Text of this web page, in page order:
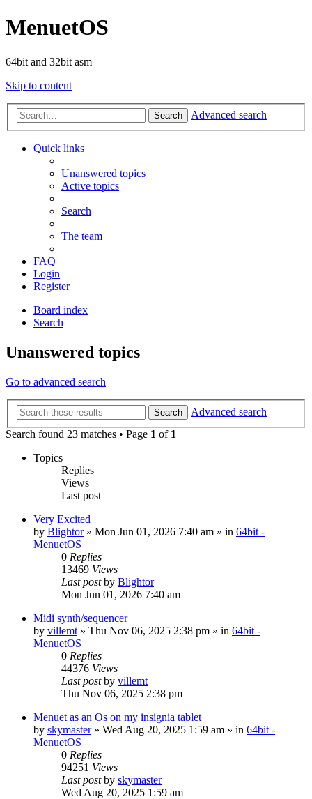
MenuetOS
64bit and 32bit asm
Skip to content
Search Advanced search
Quick links
Unanswered topics
Active topics
Search
The team
FAQ
Login
Register
Board index
Search
Unanswered topics
Go to advanced search
Search
Advanced search
Search found 23 matches • Page 1 of 1
Topics
Replies
Views
Last post
Very Excited
by Blightor» Mon Jun 01, 2026 7:40 am » in 64bit -
MenuetOS
0 Replies
13469 Views
Last postby Blightor
Mon Jun 01, 2026 7:40 am
Midi synth/sequencer
by villemt » Thu Nov 06, 2025 2:38 pm » in 64bit -
MenuetOS
0 Replies
44376 Views
Last postby villemt
Thu Nov 06, 2025 2:38 pm
Menuet as an Os on my insignia tablet
by skymaster» Wed Aug 20, 2025 1:59 am » in 64bit -
MenuetOS
0 Replies
94251 Views
Last postby skymaster
Wed Aug 20, 2025 1:59 am